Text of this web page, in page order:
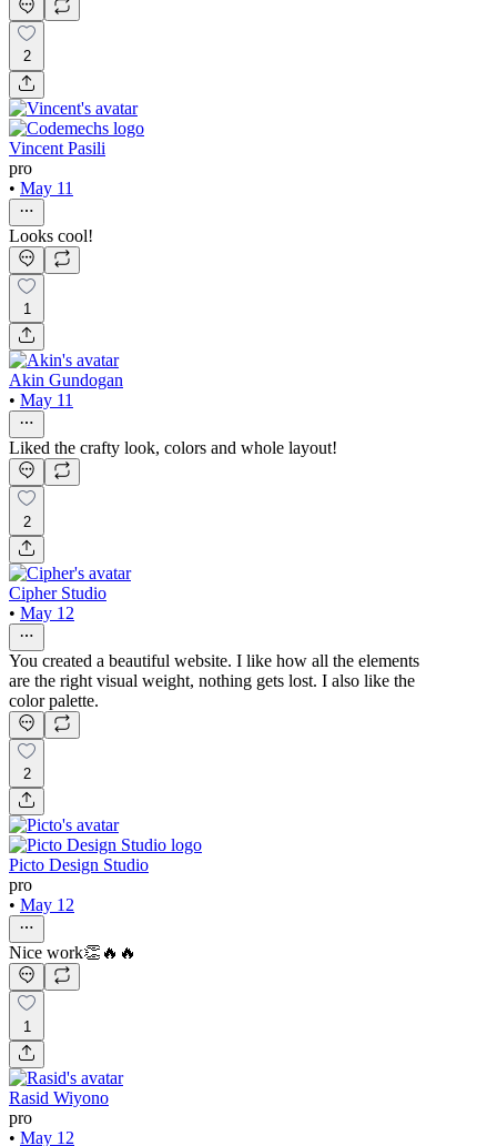
2
Vincent Pasili
pro
• May 11
Looks cool!
1
Akin Gundogan
• May 11
Liked the crafty look, colors and whole layout!
2
Cipher Studio
• May 12
You created a beautiful website. I like how all the elements
are the right visual weight, nothing gets lost. I also like the
color palette.
2
Picto Design Studio
pro
• May 12
Nice work👏🔥🔥
1
Rasid Wiyono
pro
• May 12